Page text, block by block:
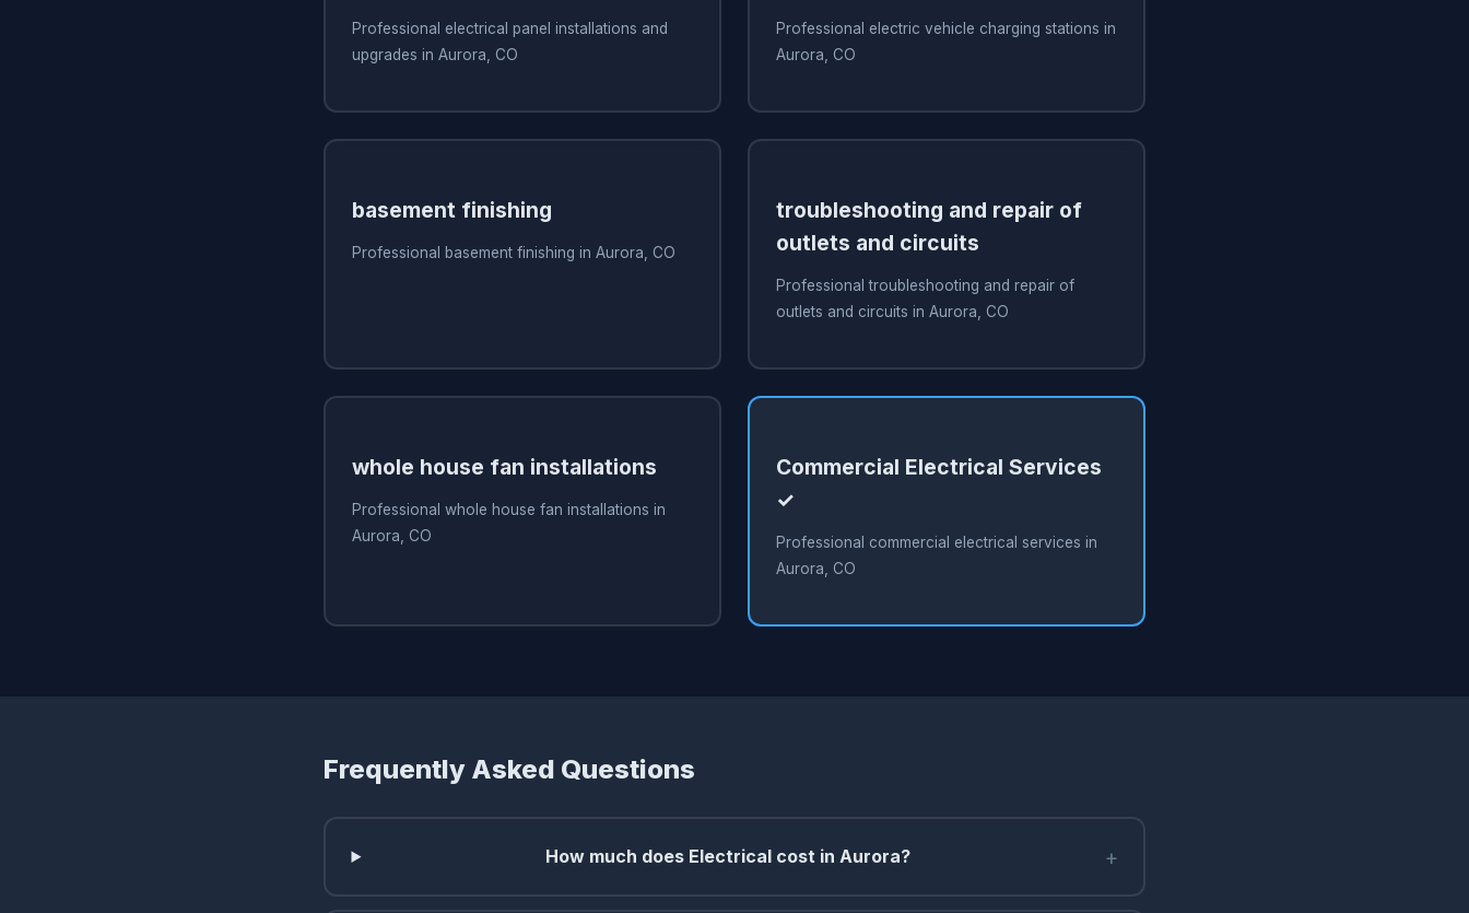
Professional electrical panel installations and
upgrades in Aurora, CO
Professional electric vehicle charging stations in
Aurora, CO
basement finishing
Professional basement finishing in Aurora, CO
troubleshooting and repair of
outlets and circuits
Professional troubleshooting and repair of
outlets and circuits in Aurora, CO
whole house fan installations
Professional whole house fan installations in
Aurora, CO
Commercial Electrical Services
✓
Professional commercial electrical services in
Aurora, CO
Frequently Asked Questions
How much does Electrical cost in Aurora? +